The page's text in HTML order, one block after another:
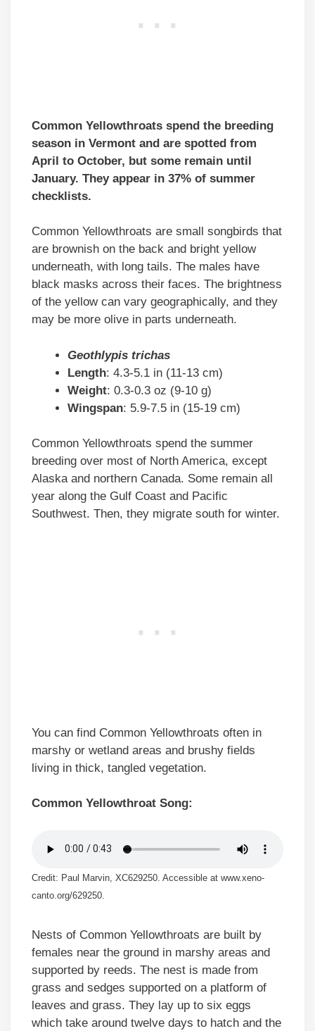
Common Yellowthroats spend the breeding
season in Vermont and are spotted from
April to October, but some remain until
January. They appear in 37% of summer
checklists.
Common Yellowthroats are small songbirds that
are brownish on the back and bright yellow
underneath, with long tails. The males have
black masks across their faces. The brightness
of the yellow can vary geographically, and they
may be more olive in parts underneath.
Geothlypis trichas
Length: 4.3-5.1 in (11-13 cm)
Weight: 0.3-0.3 oz (9-10 g)
Wingspan: 5.9-7.5 in (15-19 cm)
Common Yellowthroats spend the summer
breeding over most of North America, except
Alaska and northern Canada. Some remain all
year along the Gulf Coast and Pacific
Southwest. Then, they migrate south for winter.
You can find Common Yellowthroats often in
marshy or wetland areas and brushy fields
living in thick, tangled vegetation.
Common Yellowthroat Song:
Credit: Paul Marvin, XC629250. Accessible at www.xeno-
canto.org/629250.
Nests of Common Yellowthroats are built by
females near the ground in marshy areas and
supported by reeds. The nest is made from
grass and sedges supported on a platform of
leaves and grass. They lay up to six eggs
which take around twelve days to hatch and the